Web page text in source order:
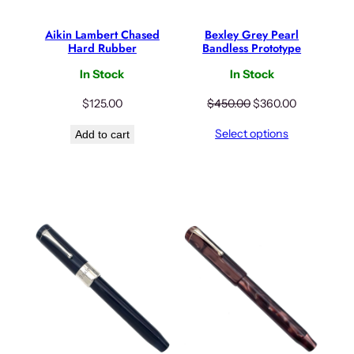
Aikin Lambert Chased
Hard Rubber
In Stock
$125.00
Add to cart
Bexley Grey Pearl
Bandless Prototype
In Stock
$450.00O
i
i
c
e
$360.00C
s
:
Select options